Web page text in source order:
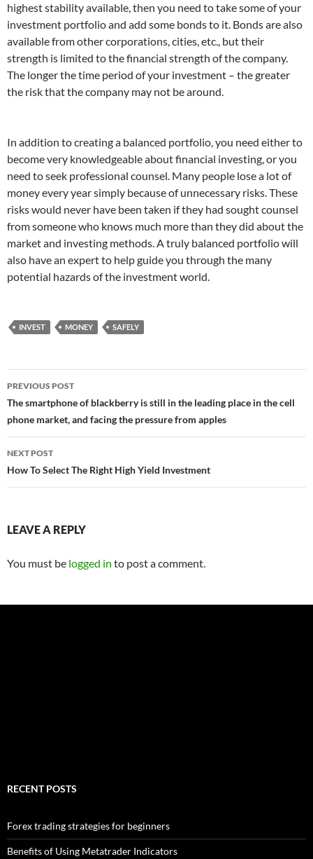
highest stability available, then you need to take some of your
investment portfolio and add some bonds to it. Bonds are also
available from other corporations, cities, etc., but their
strength is limited to the financial strength of the company.
The longer the time period of your investment – the greater
the risk that the company may not be around.
In addition to creating a balanced portfolio, you need either to
become very knowledgeable about financial investing, or you
need to seek professional counsel. Many people lose a lot of
money every year simply because of unnecessary risks. These
risks would never have been taken if they had sought counsel
from someone who knows much more than they did about the
market and investing methods. A truly balanced portfolio will
also have an expert to help guide you through the many
potential hazards of the investment world.
INVEST MONEY SAFELY
Post
navigation
PREVIOUS POST
The smartphone of blackberry is still in the leading place in the cell
phone market, and facing the pressure from apples
NEXT POST
How To Select The Right High Yield Investment
LEAVE A REPLY
You must be logged in to post a comment.
RECENT POSTS
Forex trading strategies for beginners
Benefits of Using Metatrader Indicators